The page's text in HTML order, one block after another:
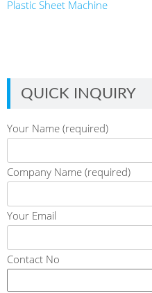
Plastic Sheet Machine
QUICK INQUIRY
Your Name (required)
Company Name (required)
Your Email
Contact No